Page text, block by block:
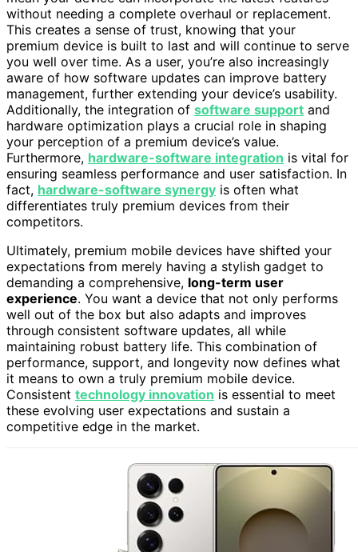
without needing a complete overhaul or replacement.
This creates a sense of trust, knowing that your
premium device is built to last and will continue to serve
you well over time. As a user, you’re also increasingly
aware of how software updates can improve battery
management, further extending your device’s usability.
Additionally, the integration of software support and
hardware optimization plays a crucial role in shaping
your perception of a premium device’s value.
Furthermore, hardware-software integration is vital for
ensuring seamless performance and user satisfaction. In
fact, hardware-software synergy is often what
differentiates truly premium devices from their
competitors.
Ultimately, premium mobile devices have shifted your
expectations from merely having a stylish gadget to
demanding a comprehensive, long-term user
experience. You want a device that not only performs
well out of the box but also adapts and improves
through consistent software updates, all while
maintaining robust battery life. This combination of
performance, support, and longevity now defines what
it means to own a truly premium mobile device.
Consistent technology innovation is essential to meet
these evolving user expectations and sustain a
competitive edge in the market.